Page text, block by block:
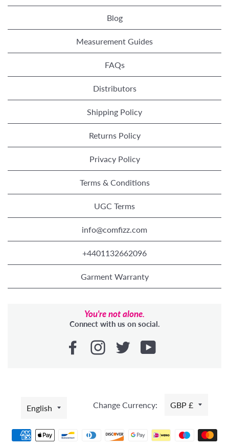
Blog
Measurement Guides
FAQs
Distributors
Shipping Policy
Returns Policy
Privacy Policy
Terms & Conditions
UGC Terms
info@comfizz.com
+4401132662096
Garment Warranty
You're not alone.
Connect with us on social.
LANGUAGE
English Change Currency: GBP £
Payment